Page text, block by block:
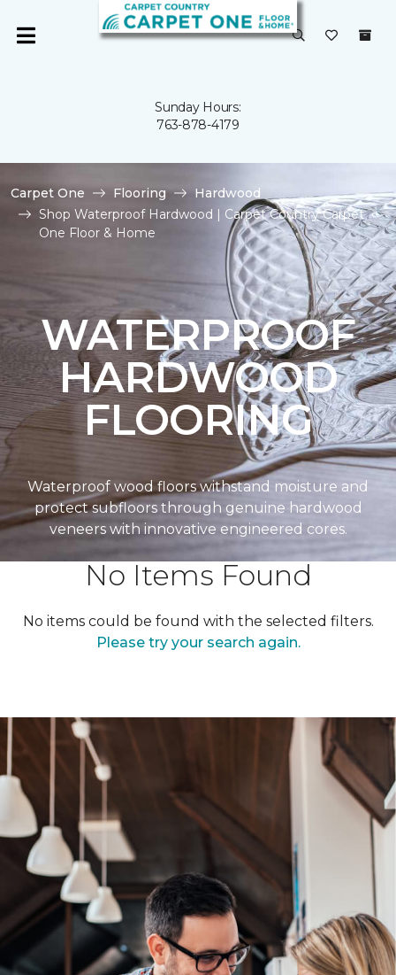
Sunday Hours:
763-878-4179
Carpet One Flooring
Hardwood
Shop Waterproof Hardwood | Carpet Country Carpet
One Floor & Home
WATERPROOF
HARDWOOD
FLOORING
Waterproof wood floors withstand moisture and
protect subfloors through genuine hardwood
veneers with innovative engineered cores.
No Items Found
No items could be found with the selected filters.
Please try your search again.